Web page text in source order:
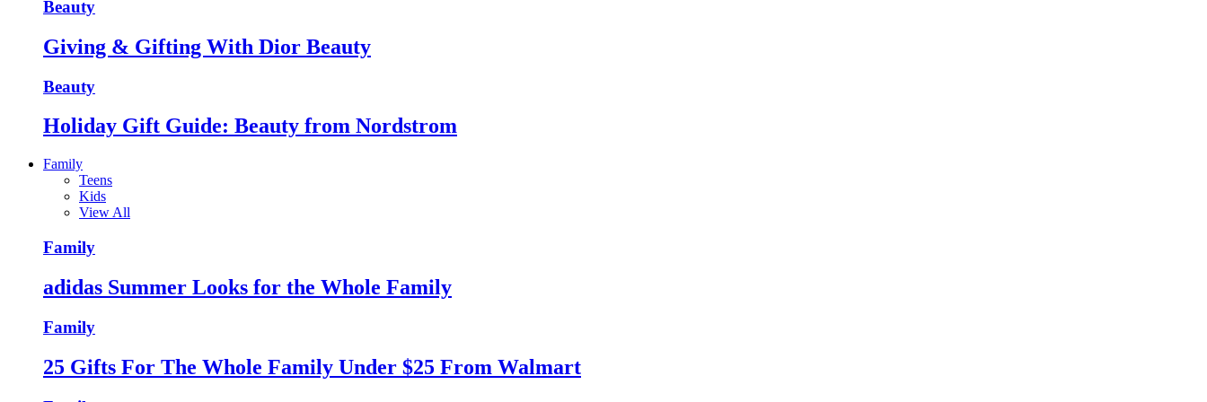
Beauty
Giving & Gifting With Dior Beauty
Beauty
Holiday Gift Guide: Beauty from Nordstrom
Family
Teens
Kids
View All
Family
adidas Summer Looks for the Whole Family
Family
25 Gifts For The Whole Family Under $25 From Walmart